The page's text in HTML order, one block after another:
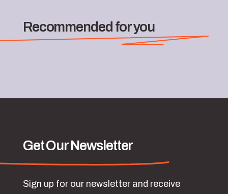
Recommended for you
Get Our Newsletter
Sign up for our newsletter and receive